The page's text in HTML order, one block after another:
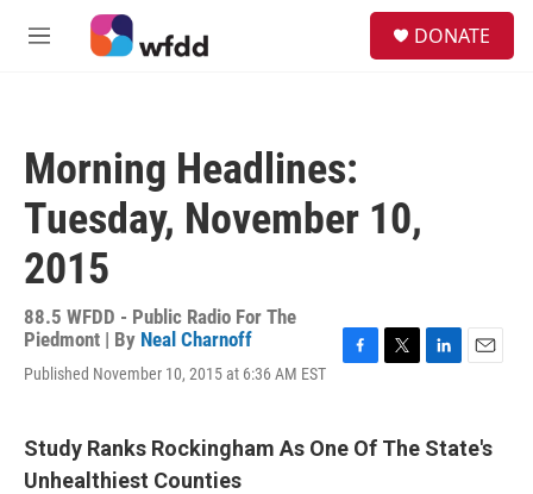
Skip to main content
M
DONATE
Morning Headlines:
Tuesday, November 10,
2015
88.5 WFDD - Public Radio For The
Piedmont | By Neal Charnoff
Published November 10, 2015 at 6:36 AM EST
b
t
t
k
e
l
Study Ranks Rockingham As One Of The State's
Unhealthiest Counties